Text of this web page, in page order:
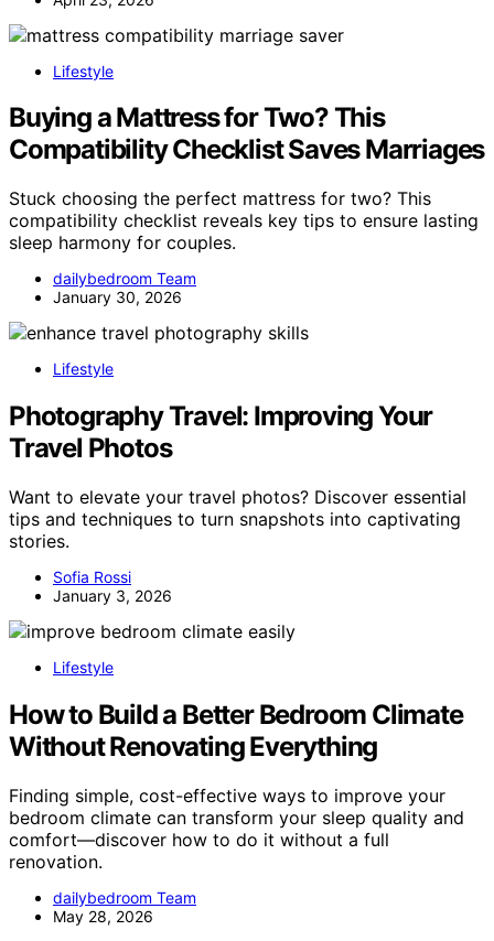
Lifestyle
Buying a Mattress for Two? This
Compatibility Checklist Saves Marriages
Stuck choosing the perfect mattress for two? This
compatibility checklist reveals key tips to ensure lasting
sleep harmony for couples.
dailybedroom Team
January 30, 2026
Lifestyle
Photography Travel: Improving Your
Travel Photos
Want to elevate your travel photos? Discover essential
tips and techniques to turn snapshots into captivating
stories.
Sofia Rossi
January 3, 2026
Lifestyle
How to Build a Better Bedroom Climate
Without Renovating Everything
Finding simple, cost-effective ways to improve your
bedroom climate can transform your sleep quality and
comfort—discover how to do it without a full
renovation.
dailybedroom Team
May 28, 2026